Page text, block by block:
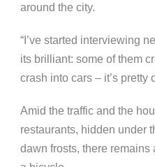
around the city.
“I’ve started interviewing
its brilliant: some of them
crash into cars – it’s pretty
Amid the traffic and the
restaurants, hidden under
dawn frosts, there